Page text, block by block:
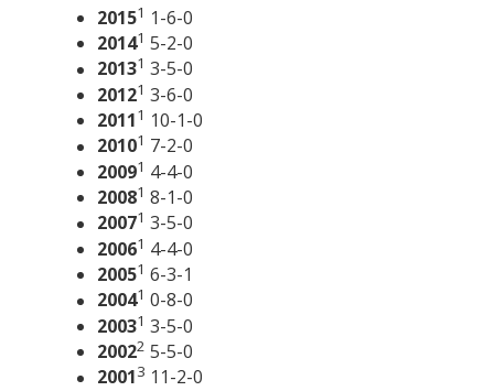
20151 1-6-0
20141 5-2-0
20131 3-5-0
20121 3-6-0
20111 10-1-0
20101 7-2-0
20091 4-4-0
20081 8-1-0
20071 3-5-0
20061 4-4-0
20051 6-3-1
20041 0-8-0
20031 3-5-0
20022 5-5-0
20013 11-2-0